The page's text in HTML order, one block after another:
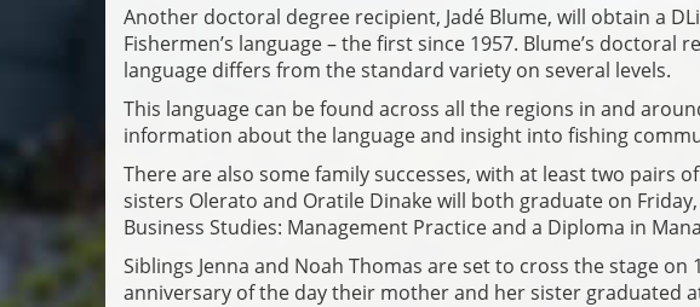
Another doctoral degree recipient, Jadé Blume, will obtain a
Fishermen’s language – the first since 1957. Blume’s doctoral
language differs from the standard variety on several levels.
This language can be found across all the regions in and
information about the language and insight into fishing
There are also some family successes, with at least two pairs
sisters Olerato and Oratile Dinake will both graduate on
Business Studies: Management Practice and a Diploma in
Siblings Jenna and Noah Thomas are set to cross the stage
anniversary of the day their mother and her sister graduated